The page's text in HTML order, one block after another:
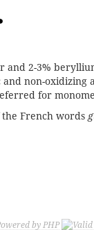
and 2-3%
non-
for
French words